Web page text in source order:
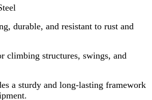
durable, and resistant to rust and
climbing structures, swings, and
a sturdy and long-lasting framework